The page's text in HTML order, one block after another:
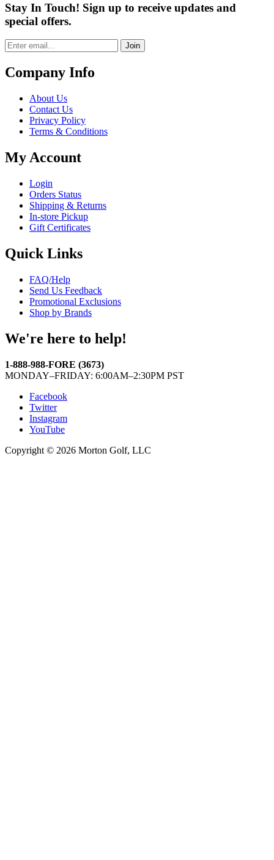
Stay In Touch! Sign up to receive updates and
special offers.
Join
Company Info
About Us
Contact Us
Privacy Policy
Terms & Conditions
My Account
Login
Orders Status
Shipping & Returns
In-store Pickup
Gift Certificates
Quick Links
FAQ/Help
Send Us Feedback
Promotional Exclusions
Shop by Brands
We're here to help!
1-888-988-FORE (3673)
MONDAY–FRIDAY: 6:00AM–2:30PM PST
Facebook
Twitter
Instagram
YouTube
Copyright © 2026 Morton Golf, LLC